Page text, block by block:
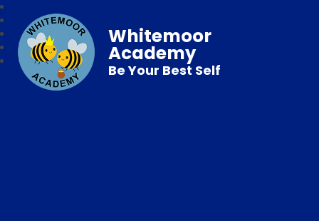
Whitemoor
Academy
Be Your Best Self